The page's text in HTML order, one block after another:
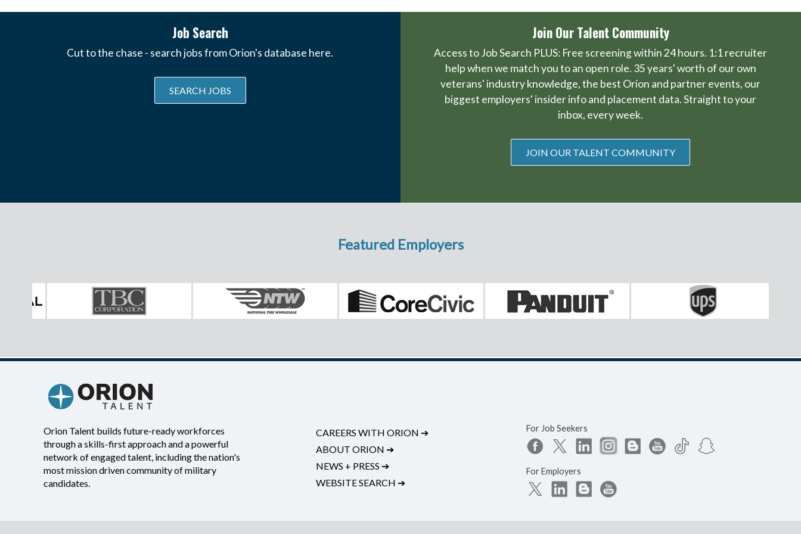
Job Search
Cut to the chase - search jobs from Orion's database here.
SEARCH JOBS
Join Our Talent Community
Access to Job Search PLUS: Free screening within 24 hours. 1:1 recruiter
help when we match you to an open role. 35 years' worth of our own
veterans' industry knowledge, the best Orion and partner events, our
biggest employers' insider info and placement data. Straight to your
inbox, every week.
JOIN OUR TALENT COMMUNITY
Featured Employers
Orion Talent builds future-ready workforces
through a skills-first approach and a powerful
network of engaged talent, including the nation's
most mission driven community of military
candidates.
CAREERS WITH ORION ➔
ABOUT ORION ➔
NEWS + PRESS ➔
WEBSITE SEARCH ➔
For Job Seekers
For Employers